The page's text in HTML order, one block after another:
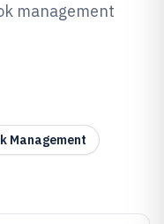
of 2026
management
Management